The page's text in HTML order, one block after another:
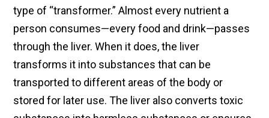
type of “transformer.” Almost every nutrient a
person consumes—every food and drink—passes
through the liver. When it does, the liver
transforms it into substances that can be
transported to different areas of the body or
stored for later use. The liver also converts toxic